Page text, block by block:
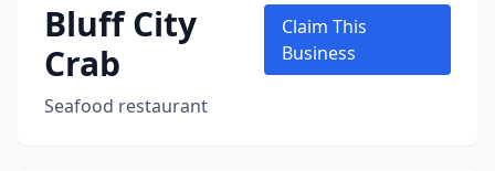
Bluff City
Crab
Seafood restaurant
Claim This
Business